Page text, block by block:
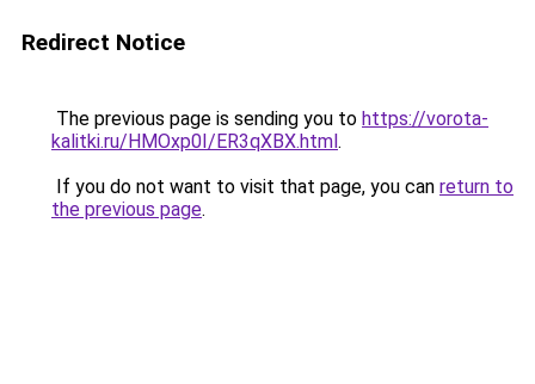
Redirect Notice
The previous page is sending you to https://vorota-
kalitki.ru/HMOxp0I/ER3qXBX.html.
If you do not want to visit that page, you can return to
the previous page.